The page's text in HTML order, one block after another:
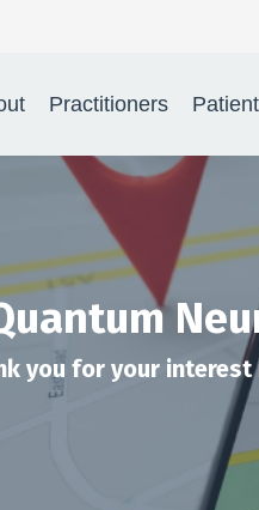
Practitioners
you for your